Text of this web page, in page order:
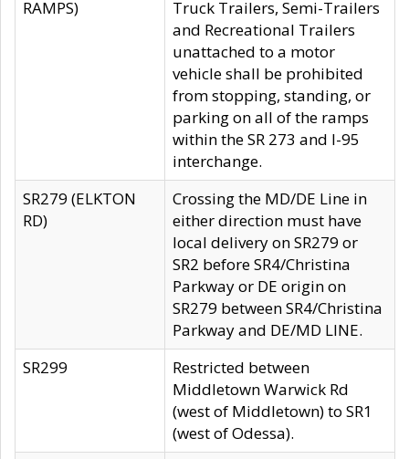
RAMPS)
Truck Trailers, Semi-Trailers
and Recreational Trailers
unattached to a motor
vehicle shall be prohibited
from stopping, standing, or
parking on all of the ramps
within the SR 273 and I-95
interchange.
SR279 (ELKTON
RD)
Crossing the MD/DE Line in
either direction must have
local delivery on SR279 or
SR2 before SR4/Christina
Parkway or DE origin on
SR279 between SR4/Christina
Parkway and DE/MD LINE.
SR299
Restricted between
Middletown Warwick Rd
(west of Middletown) to SR1
(west of Odessa).